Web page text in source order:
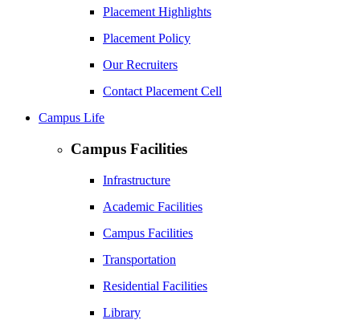
Placement Highlights
Placement Policy
Our Recruiters
Contact Placement Cell
Campus Life
Campus Facilities
Infrastructure
Academic Facilities
Campus Facilities
Transportation
Residential Facilities
Library